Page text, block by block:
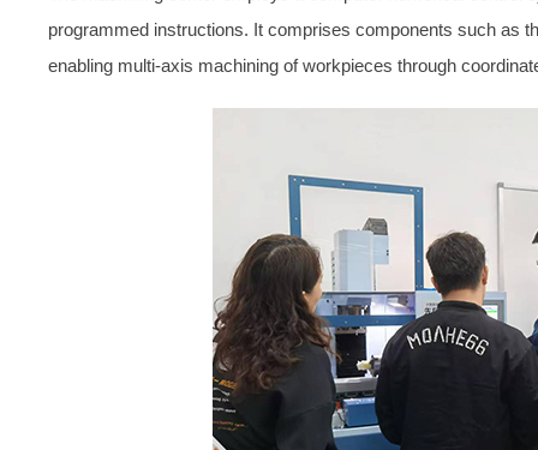
programmed instructions. It comprises components such as
enabling multi-axis machining of workpieces through